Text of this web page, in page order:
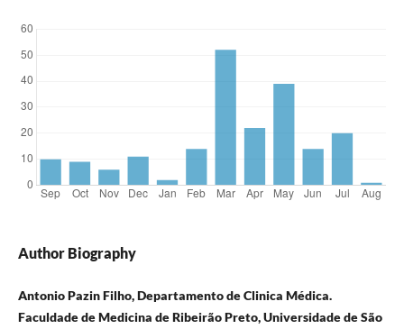
Author Biography
Antonio Pazin Filho, Departamento de Clinica Médica.
Faculdade de Medicina de Ribeirão Preto, Universidade de São